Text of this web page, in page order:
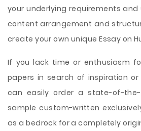
your underlying requirements
content arrangement and
create your own unique Essay on
If you lack time or enthusiasm
papers in search of inspiration
can easily order a state-of-the-
sample custom-written
as a bedrock for a completely